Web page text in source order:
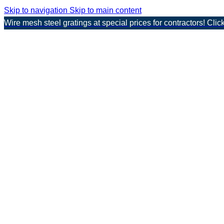
Skip to navigation Skip to main content
Wire mesh steel gratings at special prices for contractors!